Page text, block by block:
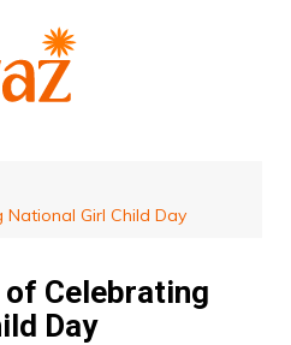
Girl Child Day
Celebrating
Day